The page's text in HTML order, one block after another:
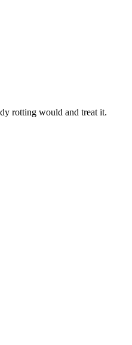
rotting would and treat it.